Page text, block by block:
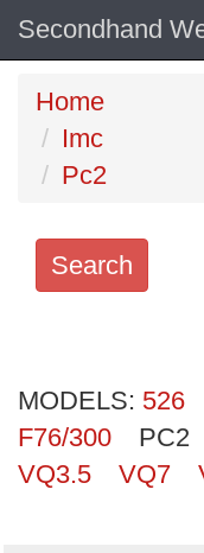
Secondhand
Home
Imc
Pc2
Search
Categories
Order
MODELS: 526
F76/300
PC2
VQ3.5
VQ7